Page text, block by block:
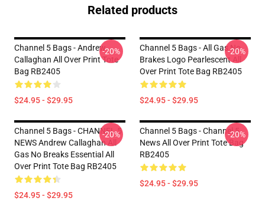
Related products
Channel 5 Bags - Andrew
Callaghan All Over Print Tote
Bag RB2405
$24.95 - $29.95
-20%
Channel 5 Bags - All Gas No
Brakes Logo Pearlescent All
Over Print Tote Bag RB2405
$24.95 - $29.95
-20%
Channel 5 Bags - CHANNEL 5
NEWS Andrew Callaghan All
Gas No Breaks Essential All
Over Print Tote Bag RB2405
$24.95 - $29.95
-20%
Channel 5 Bags - Channel 5
News All Over Print Tote Bag
RB2405
$24.95 - $29.95
-20%